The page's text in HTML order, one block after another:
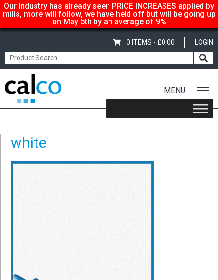
Our Industry has already seen PRICE INCREASES applied by
mills, more will follow, we have held off but will be going up
on May 5th by an average of 9%
LOGIN
0 ITEMS - £0.00
MENU
Home/ Fixed Glitter Card – A4 – 220gsm – Baby Blue
white